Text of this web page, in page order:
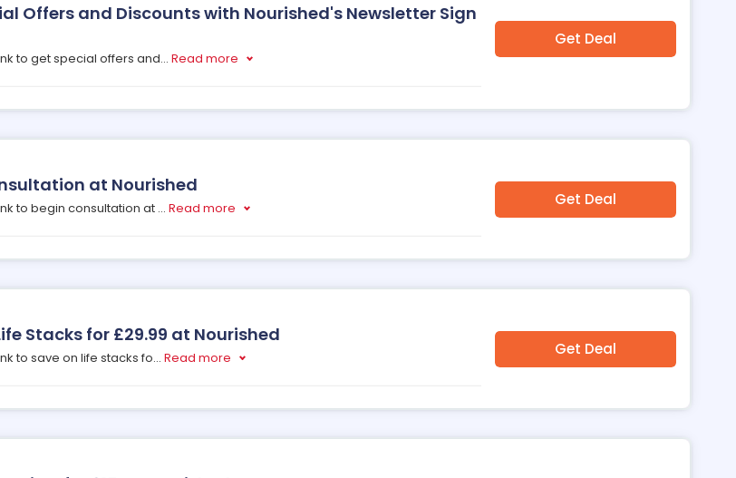
Offers and Discounts with Nourished's Newsletter Sign
to get special offers and... Read more
Get Deal
at Nourished
to begin consultation at ... Read more Get Deal
Stacks for £29.99 at Nourished
to save on life stacks fo... Read more Get Deal